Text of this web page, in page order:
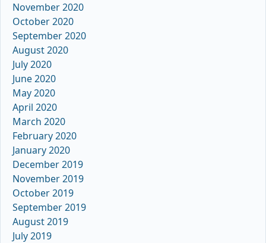
November 2020
October 2020
September 2020
August 2020
July 2020
June 2020
May 2020
April 2020
March 2020
February 2020
January 2020
December 2019
November 2019
October 2019
September 2019
August 2019
July 2019